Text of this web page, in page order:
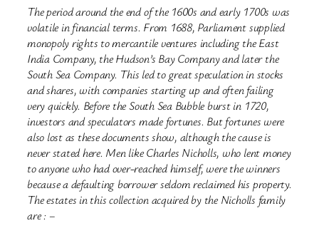
The period around the end of the 1600s and early 1700s was
volatile in financial terms. From 1688, Parliament supplied
monopoly rights to mercantile ventures including the East
India Company, the Hudson’s Bay Company and later the
South Sea Company. This led to great speculation in stocks
and shares, with companies starting up and often failing
very quickly. Before the South Sea Bubble burst in 1720,
investors and speculators made fortunes. But fortunes were
also lost as these documents show, although the cause is
never stated here. Men like Charles Nicholls, who lent money
to anyone who had over-reached himself, were the winners
because a defaulting borrower seldom reclaimed his property.
The estates in this collection acquired by the Nicholls family
are : –